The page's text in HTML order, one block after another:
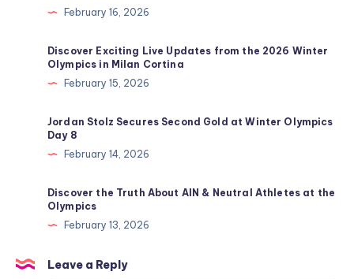
February 16, 2026
Discover Exciting Live Updates from the 2026 Winter
Olympics in Milan Cortina
February 15, 2026
Jordan Stolz Secures Second Gold at Winter Olympics
Day 8
February 14, 2026
Discover the Truth About AIN & Neutral Athletes at the
Olympics
February 13, 2026
Leave a Reply